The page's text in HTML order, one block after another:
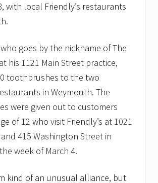
with local Friendly’s restaurants
goes by the nickname of The
his 1121 Main Street practice,
toothbrushes to the two
in Weymouth. The
were given out to customers
of 12 who visit Friendly’s at 1021
415 Washington Street in
week of March 4.
kind of an unusual alliance, but